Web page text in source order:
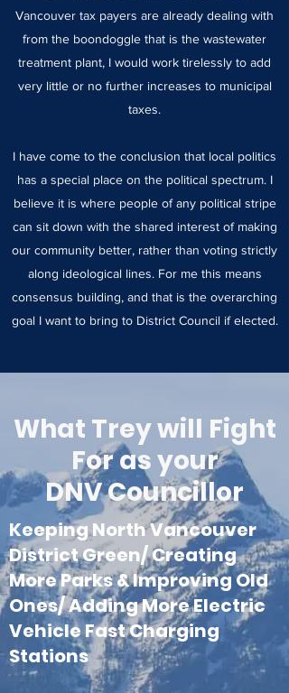
Vancouver tax payers are already dealing with
from the boondoggle that is the wastewater
treatment plant, I would work tirelessly to add
very little or no further increases to municipal
taxes.
I have come to the conclusion that local politics
has a special place on the political spectrum. I
believe it is where people of any political stripe
can sit down with the shared interest of making
our community better, rather than voting strictly
along ideological lines. For me this means
consensus building, and that is the overarching
goal I want to bring to District Council if elected.
What Trey will Fight
For as your
DNV Councillor
Keeping North Vancouver
District Green/ Creating
More Parks & Improving Old
Ones/ Adding More Electric
Vehicle Fast Charging
Stations